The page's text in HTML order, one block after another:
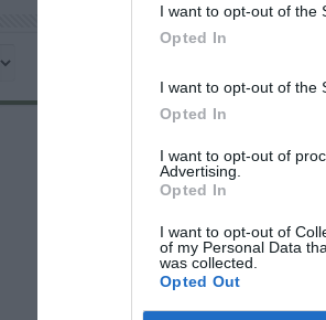
I want to opt-out of the
Opted In
I want to opt-out of the
Opted In
I want to opt-out of
Advertising.
Opted In
I want to opt-out of
of my Personal Data
was collected.
Opted Out